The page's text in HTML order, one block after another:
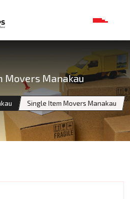
Movers Manakau
Single Item Movers Manakau